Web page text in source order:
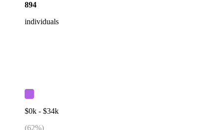
894
individuals
$0k - $34k
(62%)